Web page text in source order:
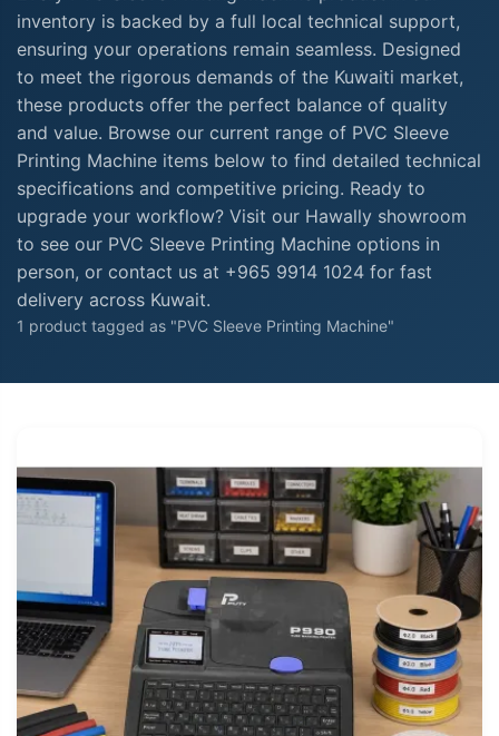
inventory is backed by a full local technical support,
ensuring your operations remain seamless. Designed
to meet the rigorous demands of the Kuwaiti market,
these products offer the perfect balance of quality
and value. Browse our current range of PVC Sleeve
Printing Machine items below to find detailed technical
specifications and competitive pricing. Ready to
upgrade your workflow? Visit our Hawally showroom
to see our PVC Sleeve Printing Machine options in
person, or contact us at +965 9914 1024 for fast
delivery across Kuwait.
1 product tagged as "PVC Sleeve Printing Machine"